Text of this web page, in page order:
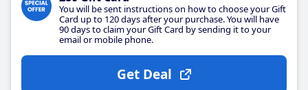
You will be sent instructions on how to choose your Gift
Card up to 120 days after your purchase. You will have
90 days to claim your Gift Card by sending it to your
email or mobile phone.
Get Deal